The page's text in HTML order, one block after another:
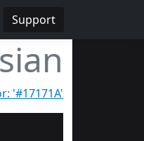
Support
'#17171A'